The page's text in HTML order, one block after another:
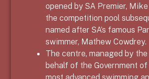
opened by SA Premier,
the competition pool
named after SA’s famous
swimmer, Mathew Cowdrey.
The centre, managed by the
behalf of the Government of
most advanced swimming